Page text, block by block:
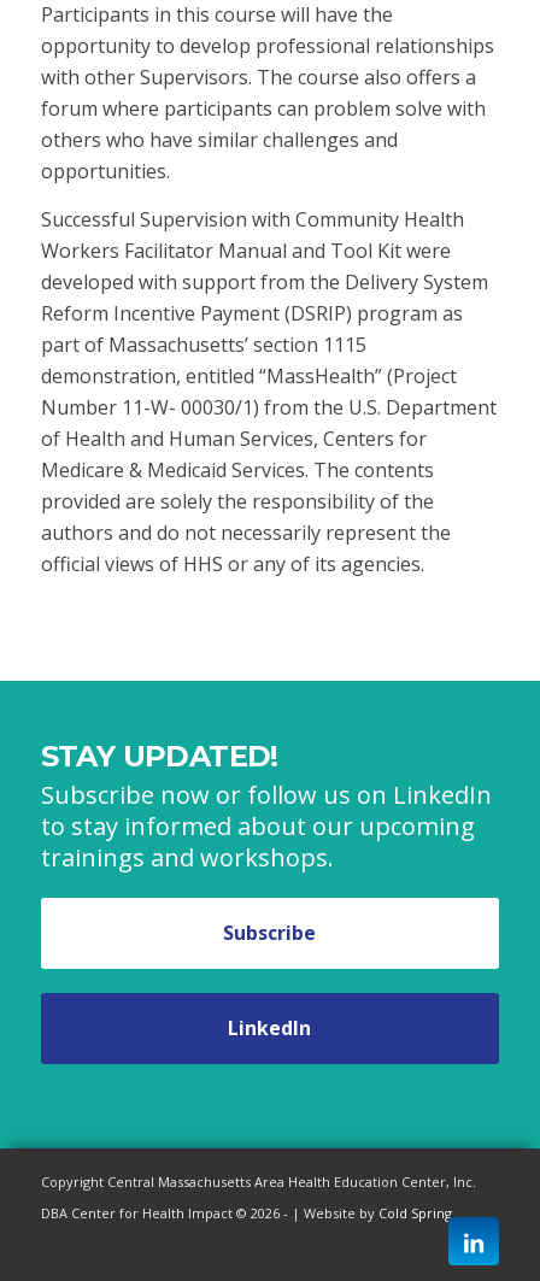
Participants in this course will have the
opportunity to develop professional relationships
with other Supervisors. The course also offers a
forum where participants can problem solve with
others who have similar challenges and
opportunities.
Successful Supervision with Community Health
Workers Facilitator Manual and Tool Kit were
developed with support from the Delivery System
Reform Incentive Payment (DSRIP) program as
part of Massachusetts’ section 1115
demonstration, entitled “MassHealth” (Project
Number 11-W- 00030/1) from the U.S. Department
of Health and Human Services, Centers for
Medicare & Medicaid Services. The contents
provided are solely the responsibility of the
authors and do not necessarily represent the
official views of HHS or any of its agencies.
STAY UPDATED!
Subscribe now or follow us on LinkedIn
to stay informed about our upcoming
trainings and workshops.
Subscribe
LinkedIn
Copyright Central Massachusetts Area Health Education Center, Inc.
DBA Center for Health Impact © 2026 - | Website by Cold Spring